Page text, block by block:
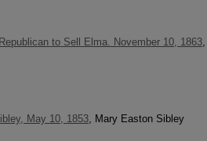
to Sell Elma. November 10, 1863
May 10, 1853, Mary Easton Sibley